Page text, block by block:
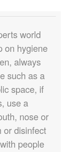
world
on hygiene
always
such as a
space, if
use a
nose or
or disinfect
people